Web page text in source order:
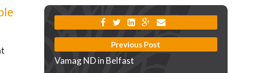
Previous Post
Vamag ND in Belfast